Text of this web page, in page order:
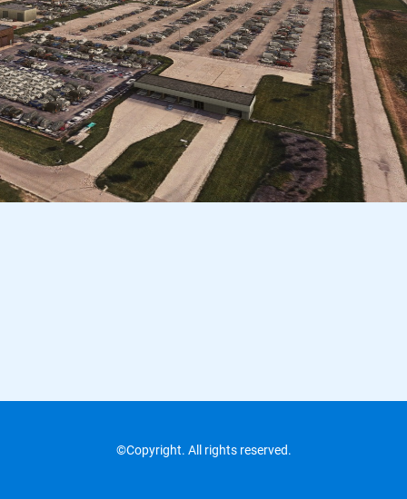
©Copyright. All rights reserved.